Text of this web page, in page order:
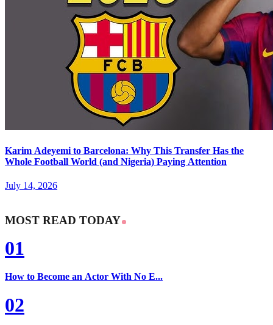
Karim Adeyemi to Barcelona: Why This Transfer Has the
Whole Football World (and Nigeria) Paying Attention
July 14, 2026
MOST READ TODAY
01
How to Become an Actor With No E...
02